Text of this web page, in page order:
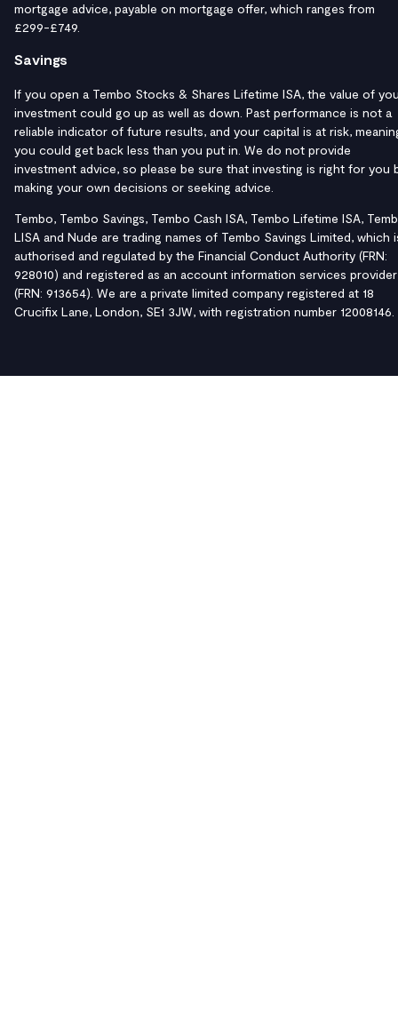
mortgage advice, payable on mortgage offer, which ranges from
£299-£749.
Savings
If you open a Tembo Stocks & Shares Lifetime ISA, the value of
investment could go up as well as down. Past performance is not a
reliable indicator of future results, and your capital is at risk,
you could get back less than you put in. We do not provide
investment advice, so please be sure that investing is right for you
making your own decisions or seeking advice.
Tembo, Tembo Savings, Tembo Cash ISA, Tembo Lifetime ISA,
LISA and Nude are trading names of Tembo Savings Limited, which
authorised and regulated by the Financial Conduct Authority (FRN:
928010) and registered as an account information services provider
(FRN: 913654). We are a private limited company registered at 18
Crucifix Lane, London, SE1 3JW, with registration number 12008146.